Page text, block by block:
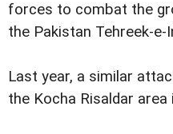
forces to combat the
the Pakistan Tehreek-
Last year, a similar
the Kocha Risaldar